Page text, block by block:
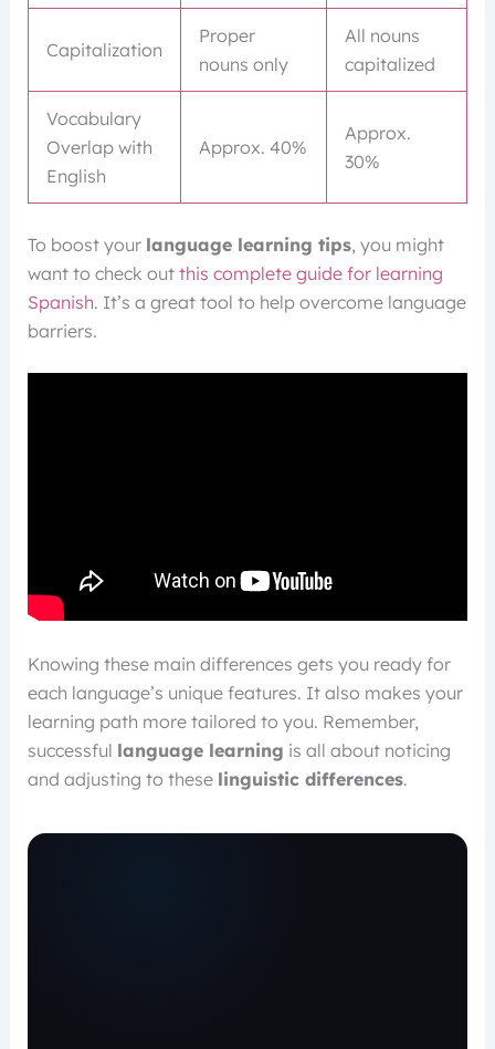
Capitalization
Proper
nouns only
All nouns
capitalized
Vocabulary
Overlap with
English
Approx. 40%
Approx.
30%
To boost your language learning tips, you might
want to check out this complete guide for learning
Spanish. It’s a great tool to help overcome language
barriers.
Knowing these main differences gets you ready for
each language’s unique features. It also makes your
learning path more tailored to you. Remember,
successful language learning is all about noticing
and adjusting to these linguistic differences.